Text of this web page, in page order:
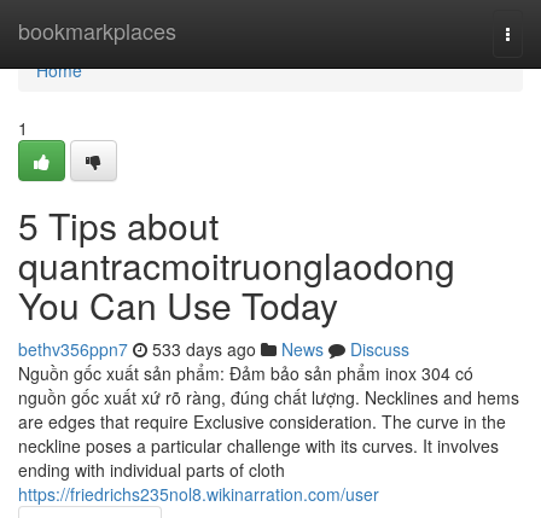
bookmarkplaces
Home
Home
1
5 Tips about
quantracmoitruonglaodong
You Can Use Today
bethv356ppn7 533 days ago News
Discuss
Nguồn gốc xuất sản phẩm: Đảm bảo sản phẩm inox 304 có
nguồn gốc xuất xứ rõ ràng, đúng chất lượng. Necklines and hems
are edges that require Exclusive consideration. The curve in the
neckline poses a particular challenge with its curves. It involves
ending with individual parts of cloth
https://friedrichs235nol8.wikinarration.com/user